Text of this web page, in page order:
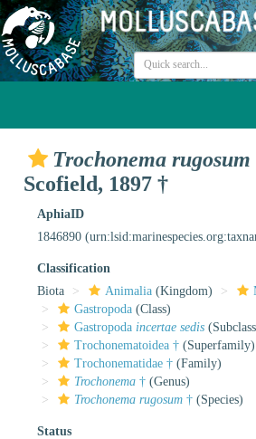
Trochonema rugosum
Scofield, 1897 †
AphiaID
1846890
Classification
Biota
Animalia (Kingdom)
Gastropoda (Class)
Gastropoda incertae sedis
Trochonematoidea † (Superfamily)
Trochonematidae † (Family)
Trochonema † (Genus)
Trochonema rugosum † (Species)
Status